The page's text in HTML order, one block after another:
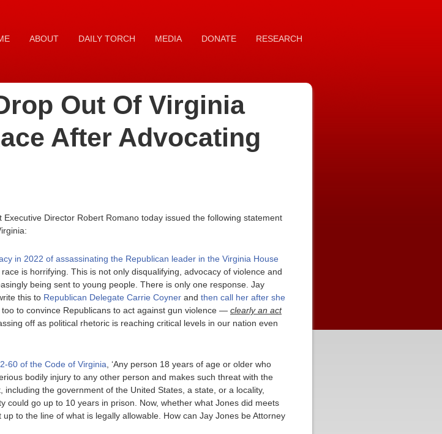
ABOUT DAILY TORCH MEDIA DONATE RESEARCH
Out Of Virginia
After Advocating
Director Robert Romano today issued the following statement
in 2022 of assassinating the Republican leader in the Virginia House
is horrifying. This is not only disqualifying, advocacy of violence and
being sent to young people. There is only one response. Jay
this to Republican Delegate Carrie Coyner and then call her after she
too to convince Republicans to act against gun violence — clearly an act
off as political rhetoric is reaching critical levels in our nation even
60 of the Code of Virginia , ‘Any person 18 years of age or older who
bodily injury to any other person and makes such threat with the
the government of the United States, a state, or a locality,
could go up to 10 years in prison. Now, whether what Jones did meets
to the line of what is legally allowable. How can Jay Jones be Attorney